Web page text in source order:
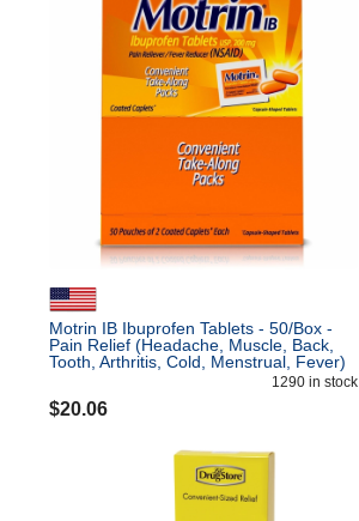
Motrin IB Ibuprofen Tablets - 50/Box -
Pain Relief (Headache, Muscle, Back,
Tooth, Arthritis, Cold, Menstrual, Fever)
1290 in stock
$20.06